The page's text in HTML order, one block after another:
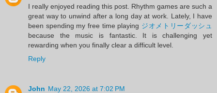
I really enjoyed reading this post. Rhythm games are such a
great way to unwind after a long day at work. Lately, I have
been spending my free time playing ジオメトリーダッシュ
because the music is fantastic. It is challenging yet
rewarding when you finally clear a difficult level.
Reply
John May 22, 2026 at 7:02 PM